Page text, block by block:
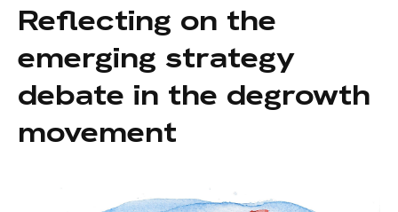
Reflecting on the
emerging strategy
debate in the degrowth
movement